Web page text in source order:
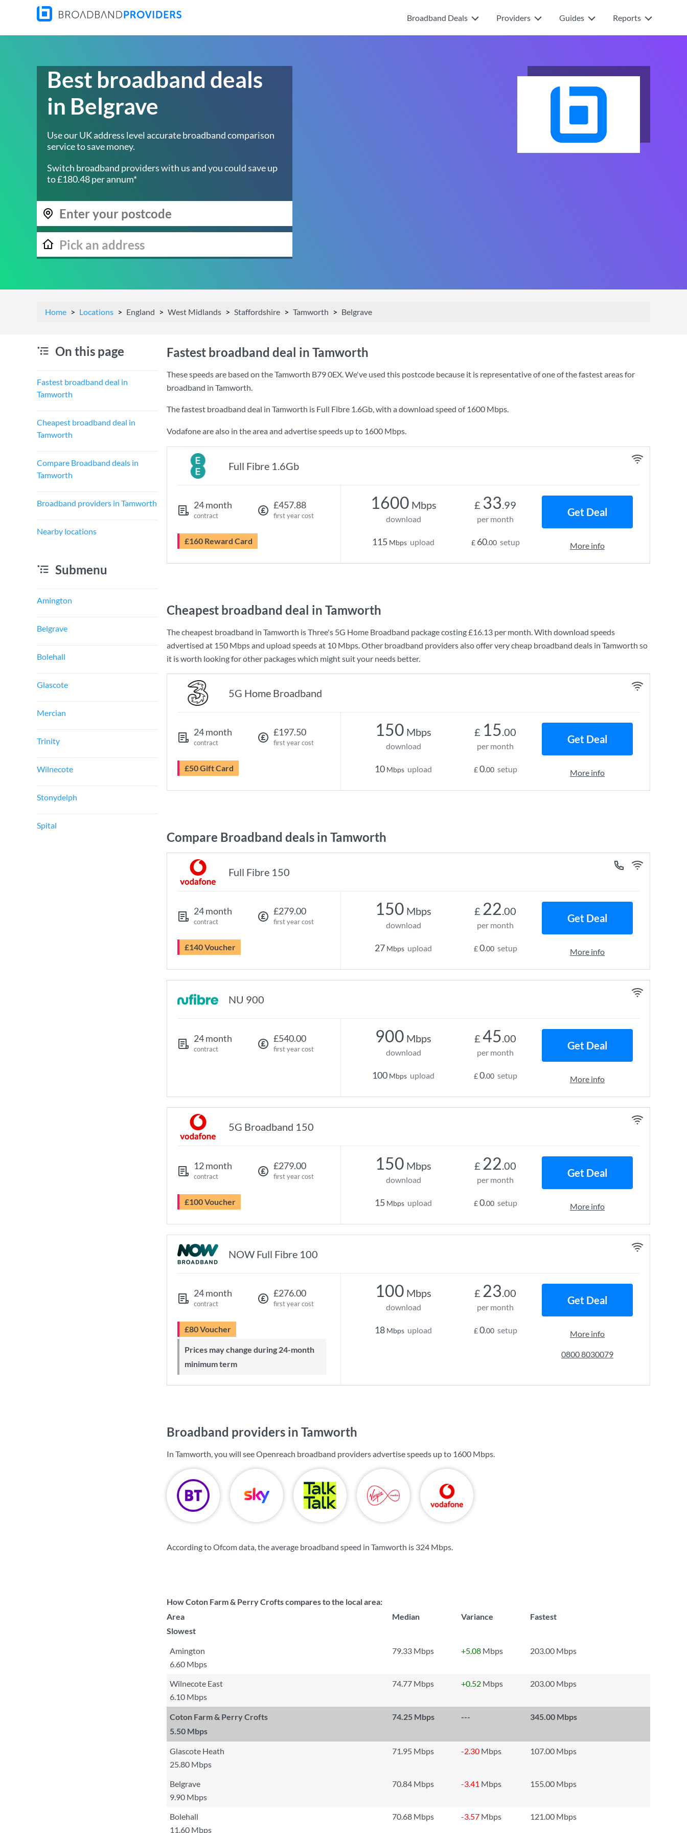
Broadband Deals Providers Guides Reports
Best broadband deals
in Belgrave
Use our UK address level accurate broadband comparison
service to save money.
Switch broadband providers with us and you could save up
to £180.48 per annum*
Home Locations England West Midlands Staffordshire Tamworth Belgrave
On this page
Fastest broadband deal in
Tamworth
Cheapest broadband deal in
Tamworth
Compare Broadband deals in
Tamworth
Broadband providers in Tamworth
Nearby locations
Submenu
Amington
Belgrave
Bolehall
Glascote
Mercian
Trinity
Wilnecote
Stonydelph
Spital
Fastest broadband deal in Tamworth
These speeds are based on the Tamworth B79 0EX. We've used this postcode because it is representative of one of the fastest areas for
broadband in Tamworth.
The fastest broadband deal in Tamworth is Full Fibre 1.6Gb, with a download speed of 1600 Mbps.
Vodafone are also in the area and advertise speeds up to 1600 Mbps.
Full Fibre 1.6Gb
24 month
contract
£457.88
first year cost
£160 Reward Card
1600 Mbps
download
115 Mbps upload
£ 33.99
per month
£ 60.00 setup
Get Deal
More info
Cheapest broadband deal in Tamworth
The cheapest broadband in Tamworth isThree's 5G Home Broadband package costing£16.13 per month. With download speeds
advertised at 150 Mbpsand upload speeds at 10 Mbps. Other broadband providers also offer very cheap broadband deals in Tamworth so
it is worth looking for other packages which might suit your needs better.
5G Home Broadband
24 month
contract
£197.50
first year cost
£50 Gift Card
150 Mbps
download
10 Mbps upload
£ 15.00
per month
£0.00 setup
Get Deal
More info
Compare Broadband deals in Tamworth
Full Fibre 150
24 month
contract
£279.00
first year cost
£140 Voucher
150 Mbps
download
27 Mbps upload
£ 22.00
per month
£0.00 setup
Get Deal
More info
NU 900
24 month
contract
£540.00
first year cost
900 Mbps
download
100 Mbps upload
£ 45.00
per month
£0.00 setup
Get Deal
More info
5G Broadband 150
12 month
contract
£279.00
first year cost
£100 Voucher
150 Mbps
download
15 Mbps upload
£ 22.00
per month
£0.00 setup
Get Deal
More info
NOW Full Fibre 100
24 month
contract
£276.00
first year cost
£80 Voucher
Prices may change during 24-month
minimum term
100 Mbps
download
18 Mbps upload
£ 23.00
per month
£0.00 setup
Get Deal
More info
0800 8030079
Broadband providers in Tamworth
In Tamworth, you will see Openreach broadband providers advertise speeds up to 1600 Mbps.
According to Ofcom data, the average broadband speed in Tamworth is 324 Mbps.
How Coton Farm & Perry Crofts compares to the local area:
Area
Median Variance
Fastest
Slowest
Amington 79.33 Mbps +5.08 Mbps
203.00 Mbps
6.60 Mbps
Wilnecote East
74.77 Mbps +0.52 Mbps
203.00 Mbps
6.10 Mbps
Coton Farm & Perry Crofts 74.25 Mbps ---
345.00 Mbps
5.50 Mbps
Glascote Heath 71.95 Mbps -2.30 Mbps
107.00 Mbps
25.80 Mbps
Belgrave
70.84 Mbps -3.41 Mbps
155.00 Mbps
9.90 Mbps
Bolehall
70.68 Mbps -3.57 Mbps
121.00 Mbps
11.60 Mbps